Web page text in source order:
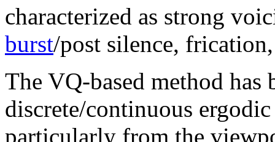
characterized as strong
burst/post silence,
The VQ-based method has
discrete/continuous
particularly from the